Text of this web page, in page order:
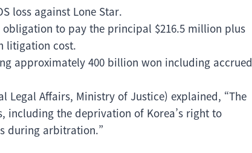
loss against Lone Star.
obligation to pay the principal $216.5 million plus
litigation cost.
approximately 400 billion won including accrued
Legal Affairs, Ministry of Justice) explained, “The
the deprivation of Korea’s right to
during arbitration.”